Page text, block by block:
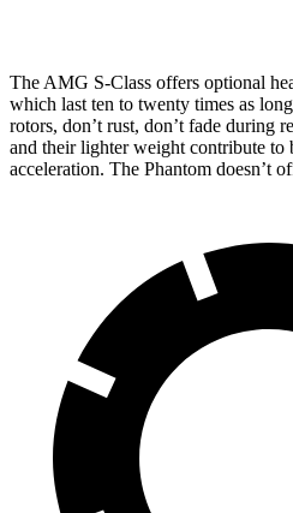
The AMG S-Class offers optional
which last ten to twenty times as
rotors, don’t rust, don’t fade during
and their lighter weight contribute to
acceleration. The Phantom doesn’t